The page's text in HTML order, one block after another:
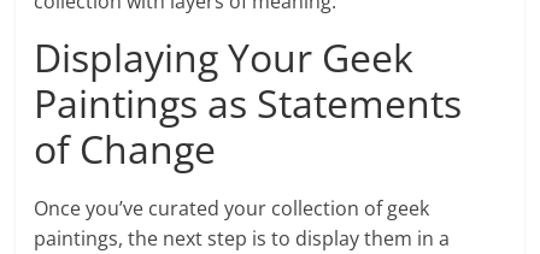
Displaying Your Geek
Paintings as Statements
of Change
Once you’ve curated your collection of geek
paintings, the next step is to display them in a